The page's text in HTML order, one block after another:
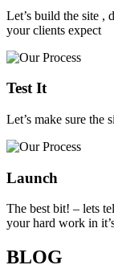
Let’s build the site ,
your clients expect
Test It
Let’s make sure the
Launch
The best bit! – lets
your hard work in
BLOG